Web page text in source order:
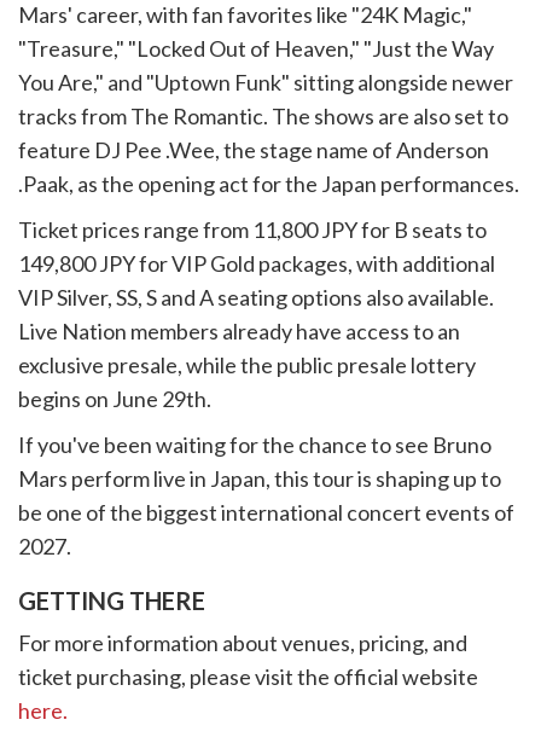
Mars' career, with fan favorites like "24K Magic,"
"Treasure," "Locked Out of Heaven," "Just the Way
You Are," and "Uptown Funk" sitting alongside newer
tracks from The Romantic. The shows are also set to
feature DJ Pee .Wee, the stage name of Anderson
.Paak, as the opening act for the Japan performances.
Ticket prices range from 11,800 JPY for B seats to
149,800 JPY for VIP Gold packages, with additional
VIP Silver, SS, S and A seating options also available.
Live Nation members already have access to an
exclusive presale, while the public presale lottery
begins on June 29th.
If you've been waiting for the chance to see Bruno
Mars perform live in Japan, this tour is shaping up to
be one of the biggest international concert events of
2027.
GETTING THERE
For more information about venues, pricing, and
ticket purchasing, please visit the official website
here.